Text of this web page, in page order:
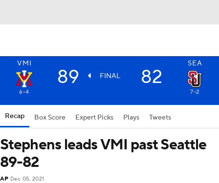
VMI SEA
89 FINAL 82
6-4 7-2
Recap Box Score Expert Picks Plays Tweets
Stephens leads VMI past Seattle
89-82
AP Dec 05, 2021